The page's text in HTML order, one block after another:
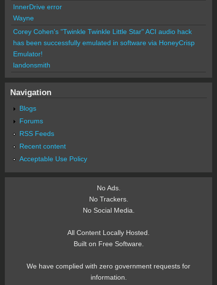
InnerDrive error
Wayne
Corey Cohen's "Twinkle Twinkle Little Star" ACI audio hack
has been successfully emulated in software via HoneyCrisp
Emulator!
landonsmith
Navigation
Blogs
Forums
RSS Feeds
Recent content
Acceptable Use Policy
No Ads.
No Trackers.
No Social Media.
All Content Locally Hosted.
Built on Free Software.
We have complied with zero government requests for
information.